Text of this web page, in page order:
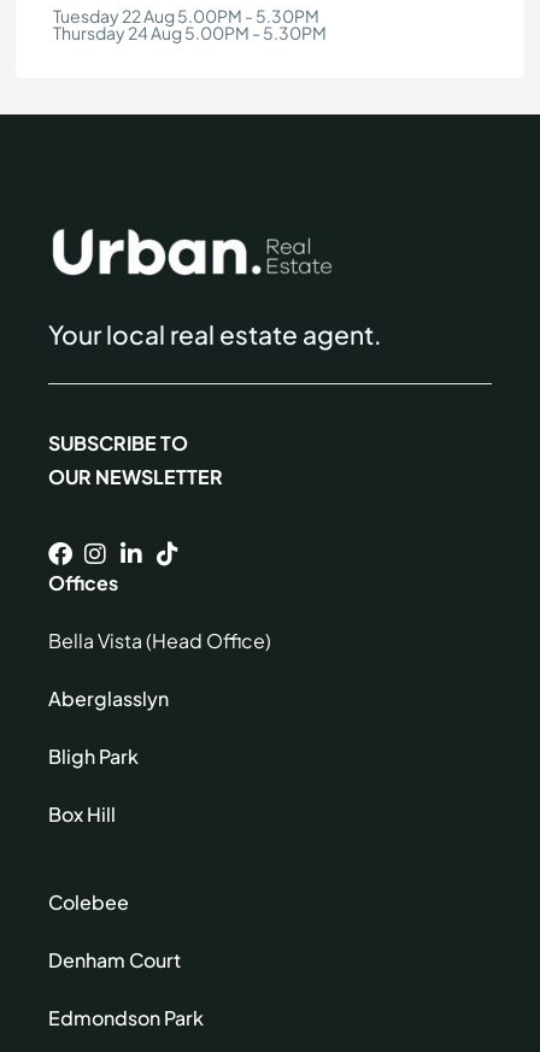
Tuesday 22 Aug 5.00PM - 5.30PM
Thursday 24 Aug 5.00PM - 5.30PM
Your local real estate agent.
SUBSCRIBE TO
OUR NEWSLETTER
Offices
Bella Vista (Head Office)
Aberglasslyn
Bligh Park
Box Hill
Colebee
Denham Court
Edmondson Park